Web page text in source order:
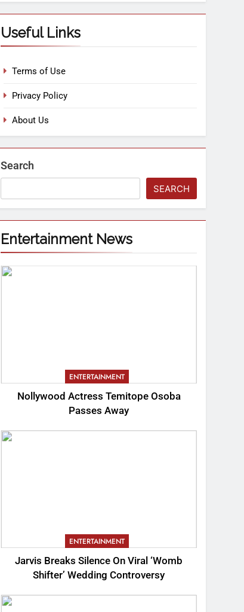
Useful Links
Terms of Use
Privacy Policy
About Us
Search
SEARCH
Entertainment News
ENTERTAINMENT
Nollywood Actress Temitope Osoba
Passes Away
ENTERTAINMENT
Jarvis Breaks Silence On Viral ‘Womb
Shifter’ Wedding Controversy